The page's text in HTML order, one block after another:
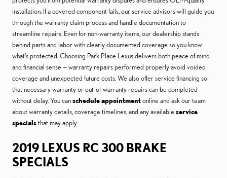
installation. If a covered component fails, our service advisors will guide you
through the warranty claim process and handle documentation to
streamline repairs. Even for non-warranty items, our dealership stands
behind parts and labor with clearly documented coverage so you know
what’s protected. Choosing Park Place Lexus delivers both peace of mind
and financial sense — warranty repairs performed properly avoid voided
coverage and unexpected future costs. We also offer service financing so
that necessary warranty or out-of-warranty repairs can be completed
without delay. You canschedule appointmentonline and ask our team
about warranty details, coverage timelines, and any available service
specialsthat may apply.
2019 LEXUS RC 300 BRAKE
SPECIALS